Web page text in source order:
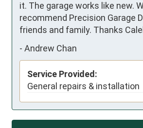
it. The garage works like new.
recommend Precision Garage
friends and family. Thanks
- Andrew Chan
Service Provided:
General repairs & installation